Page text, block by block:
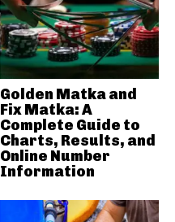
Golden Matka and
Fix Matka: A
Complete Guide to
Charts, Results, and
Online Number
Information